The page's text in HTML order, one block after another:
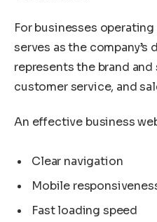
For businesses
serves as the
represents the brand
customer service, and
An effective business
Clear navigation
Mobile
Fast loading speed